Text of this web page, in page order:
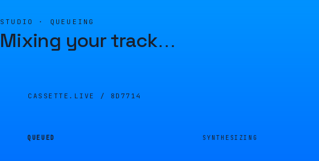
STUDIO · QUEUEING
Mixing your track…
CASSETTE.LIVE / 8D7714
QUEUED SYNTHESIZING